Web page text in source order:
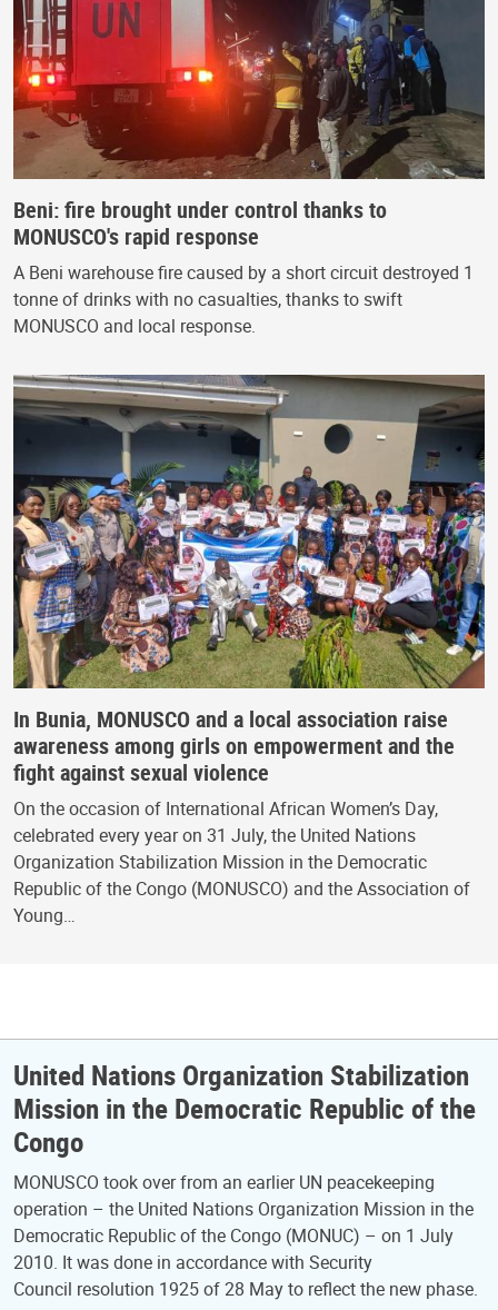
Beni: fire brought under control thanks to
MONUSCO's rapid response
A Beni warehouse fire caused by a short circuit destroyed 1
tonne of drinks with no casualties, thanks to swift
MONUSCO and local response.
In Bunia, MONUSCO and a local association raise
awareness among girls on empowerment and the
fight against sexual violence
On the occasion of International African Women’s Day,
celebrated every year on 31 July, the United Nations
Organization Stabilization Mission in the Democratic
Republic of the Congo (MONUSCO) and the Association of
Young…
United Nations Organization Stabilization
Mission in the Democratic Republic of the
Congo
MONUSCO took over from an earlier UN peacekeeping
operation – the United Nations Organization Mission in the
Democratic Republic of the Congo (MONUC) – on 1 July
2010. It was done in accordance with Security
Council resolution 1925 of 28 May to reflect the new phase.